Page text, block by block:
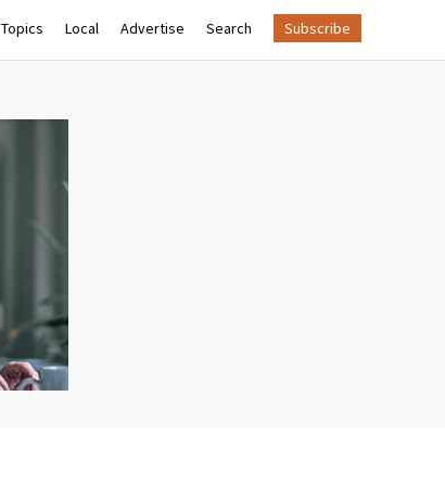
Topics Local Advertise Search Subscribe